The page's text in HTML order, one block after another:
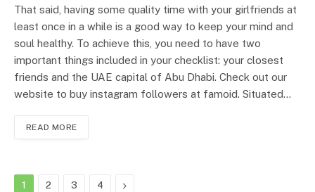
That said, having some quality time with your girlfriends at
least once in a while is a good way to keep your mind and
soul healthy. To achieve this, you need to have two
important things included in your checklist: your closest
friends and the UAE capital of Abu Dhabi. Check out our
website to buy instagram followers at famoid. Situated…
READ MORE
1 2 3 4 Next